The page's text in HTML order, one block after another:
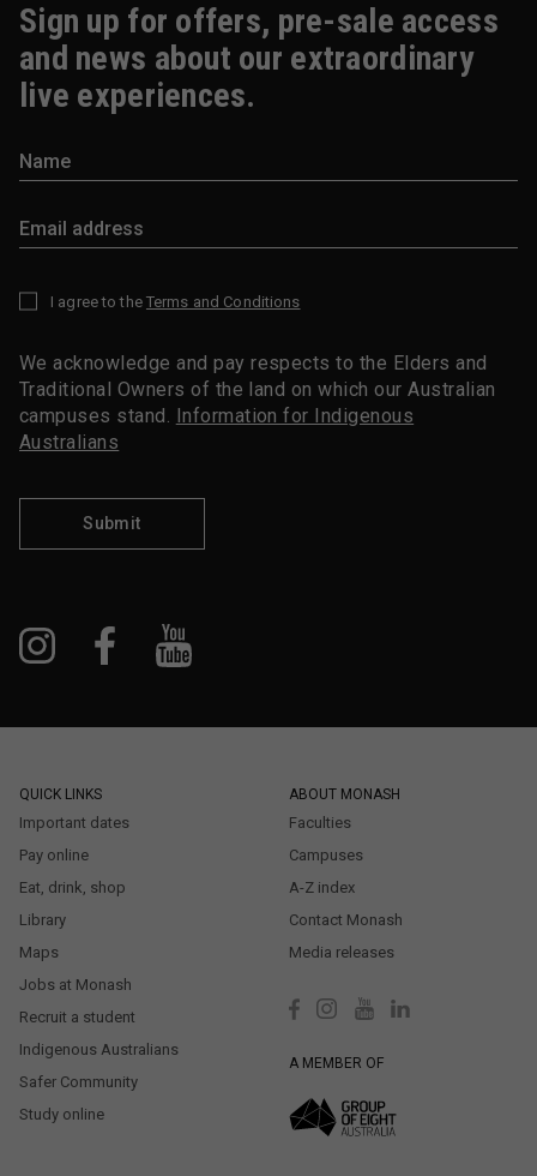
Sign up for offers, pre-sale access
and news about our extraordinary
live experiences.
I agree to the Terms and Conditions
We acknowledge and pay respects to the Elders and
Traditional Owners of the land on which our Australian
campuses stand. Information for Indigenous
Australians
Submit
QUICK LINKS
Important dates
Pay online
Eat, drink, shop
Library
Maps
Jobs at Monash
Recruit a student
Indigenous Australians
Safer Community
Study online
ABOUT MONASH
Faculties
Campuses
A-Z index
Contact Monash
Media releases
A MEMBER OF